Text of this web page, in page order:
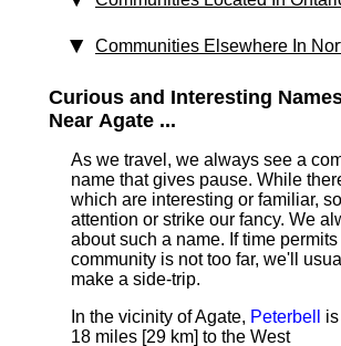
Communities Elsewhere In
Curious and Interesting
Near Agate ...
As we travel, we always see a
name that gives pause. While
which are interesting or familiar,
attention or strike our fancy. We
about such a name. If time
community is not too far, we'll
make a side-trip.
In the vicinity of Agate, Peterbell
18 miles [29 km] to the West